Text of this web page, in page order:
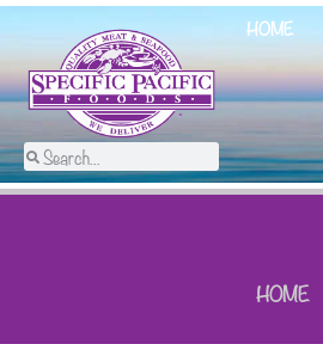
HOME
HOME